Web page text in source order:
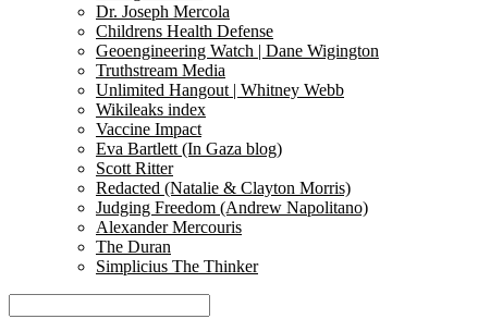
Dr. Joseph Mercola
Childrens Health Defense
Geoengineering Watch | Dane Wigington
Truthstream Media
Unlimited Hangout | Whitney Webb
Wikileaks index
Vaccine Impact
Eva Bartlett (In Gaza blog)
Scott Ritter
Redacted (Natalie & Clayton Morris)
Judging Freedom (Andrew Napolitano)
Alexander Mercouris
The Duran
Simplicius The Thinker